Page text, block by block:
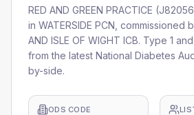
RED AND GREEN PRACTICE (J82056
in WATERSIDE PCN , commissioned
AND ISLE OF WIGHT ICB. Type 1
from the latest National Diabetes
by-side.
ODS CODE